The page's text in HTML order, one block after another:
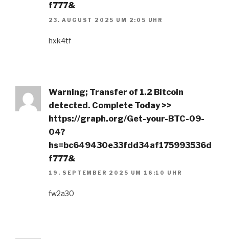
f777&
23. AUGUST 2025 UM 2:05 UHR
hxk4tf
Warning; Transfer of 1.2 Bitcoin
detected. Complete Today >>
https://graph.org/Get-your-BTC-09-
04?
hs=bc649430e33fdd34af175993536d
f777&
19. SEPTEMBER 2025 UM 16:10 UHR
fw2a30